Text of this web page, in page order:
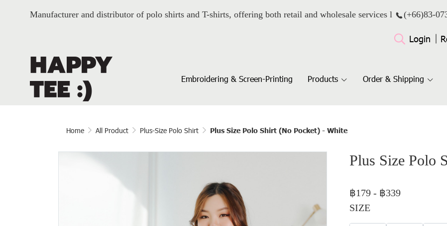
Manufacturer and distributor of polo shirts and T-shirts, offering both retail and wholesale services l (+66)83-
Login
Embroidering & Screen-Printing Products Order & Shipping
Home All Product Plus-Size Polo Shirt Plus Size Polo Shirt (No Pocket) - White
Plus Size Polo
฿179 - ฿339
SIZE